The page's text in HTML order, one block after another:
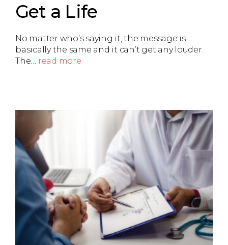
Get a Life
No matter who’s saying it, the message is
basically the same and it can’t get any louder.
The… read more